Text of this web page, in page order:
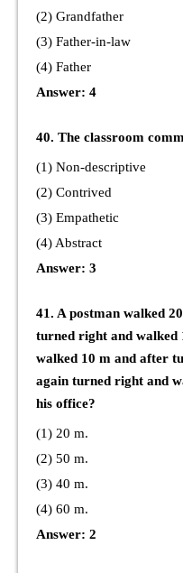
(2) Grandfather
(3) Father-in-law
(4) Father
Answer: 4
40. The classroom
(1) Non-descriptive
(2) Contrived
(3) Empathetic
(4) Abstract
Answer: 3
41. A postman walked
turned right and
walked 10 m and after
again turned right and
his office?
(1) 20 m.
(2) 50 m.
(3) 40 m.
(4) 60 m.
Answer: 2